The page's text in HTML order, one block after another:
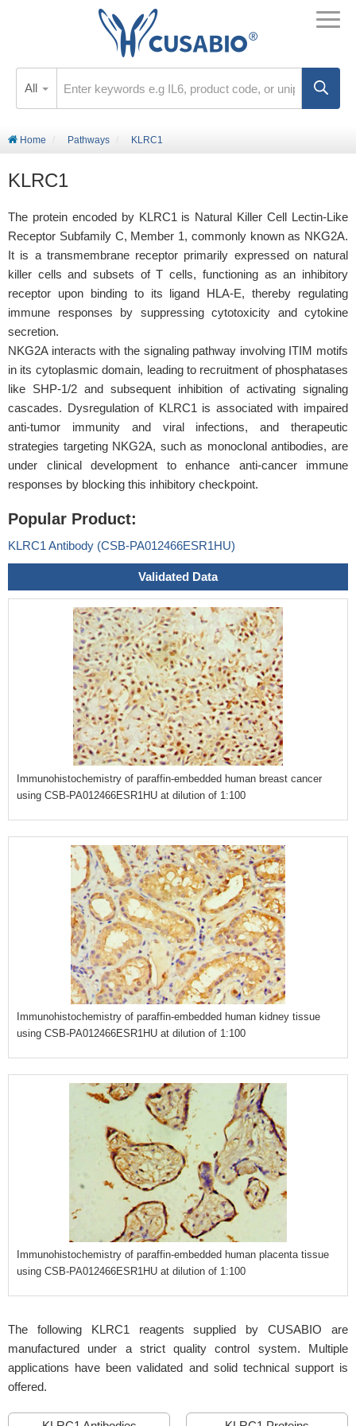
All
Home Pathways KLRC1
KLRC1
The protein encoded by KLRC1 is Natural Killer Cell Lectin-Like
Receptor Subfamily C, Member 1, commonly known as NKG2A.
It is a transmembrane receptor primarily expressed on natural
killer cells and subsets of T cells, functioning as an inhibitory
receptor upon binding to its ligand HLA-E, thereby regulating
immune responses by suppressing cytotoxicity and cytokine
secretion.
NKG2A interacts with the signaling pathway involving ITIM motifs
in its cytoplasmic domain, leading to recruitment of phosphatases
like SHP-1/2 and subsequent inhibition of activating signaling
cascades. Dysregulation of KLRC1 is associated with impaired
anti-tumor immunity and viral infections, and therapeutic
strategies targeting NKG2A, such as monoclonal antibodies, are
under clinical development to enhance anti-cancer immune
responses by blocking this inhibitory checkpoint.
Popular Product:
KLRC1 Antibody (CSB-PA012466ESR1HU)
Validated Data
Immunohistochemistry of paraffin-embedded human breast cancer
using CSB-PA012466ESR1HU at dilution of 1:100
Immunohistochemistry of paraffin-embedded human kidney tissue
using CSB-PA012466ESR1HU at dilution of 1:100
Immunohistochemistry of paraffin-embedded human placenta tissue
using CSB-PA012466ESR1HU at dilution of 1:100
The following KLRC1 reagents supplied by CUSABIO are
manufactured under a strict quality control system. Multiple
applications have been validated and solid technical support is
offered.